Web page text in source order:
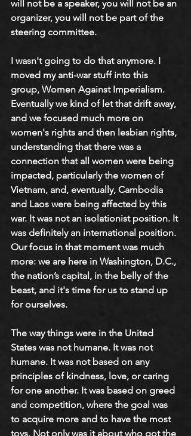
will not be a speaker, you will not be an
organizer, you will not be part of the
steering committee.
I wasn't going to do that anymore. I
moved my anti-war stuff into this
group, Women Against Imperialism.
Eventually we kind of let that drift away,
and we focused much more on
women's rights and then lesbian rights,
understanding that there was a
connection that all women were being
impacted, particularly the women of
Vietnam, and, eventually, Cambodia
and Laos were being affected by this
war. It was not an isolationist position. It
was definitely an international position.
Our focus in that moment was much
more: we are here in Washington, D.C.,
the nation’s capital, in the belly of the
beast, and it's time for us to stand up
for ourselves.
The way things were in the United
States was not humane. It was not
humane. It was not based on any
principles of kindness, love, or caring
for one another. It was based on greed
and competition, where the goal was
to acquire more and to have the most
toys. Not only was it about who got the